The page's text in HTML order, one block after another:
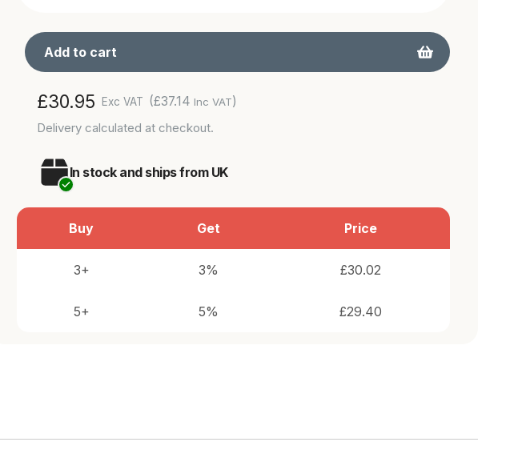
Add to cart
Adding
Regular
price
£30.95 Exc VAT (£37.14 Inc VAT)
Deliverycalculated at checkout.
In stock and ships from UK